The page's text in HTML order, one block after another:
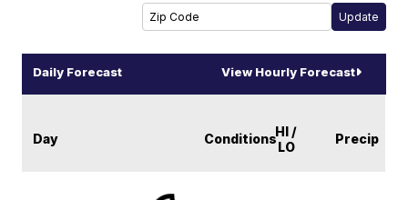
Daily Forecast View Hourly Forecast
Day ConditionsHI /
LO
Precip